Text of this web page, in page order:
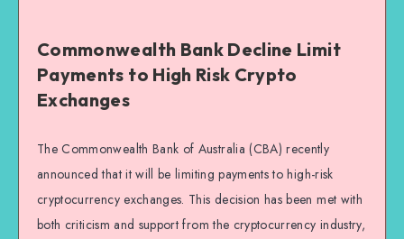
Commonwealth Bank Decline Limit
Payments to High Risk Crypto
Exchanges
The Commonwealth Bank of Australia (CBA) recently
announced that it will be limiting payments to high-risk
cryptocurrency exchanges. This decision has been met with
both criticism and support from the cryptocurrency industry,